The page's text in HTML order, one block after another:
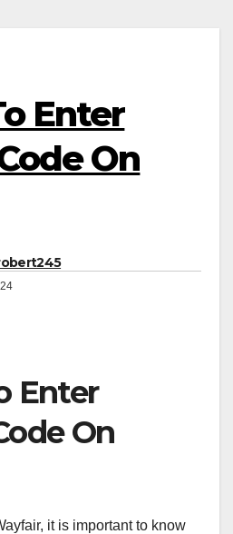
Enter
On
Enter
On
it is important to know